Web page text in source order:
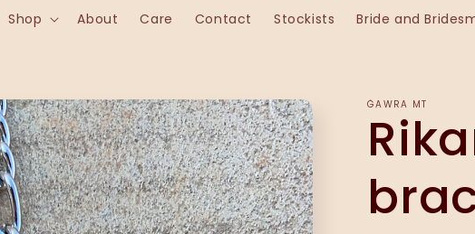
Shop About Care Contact Stockists Bride and
ĠAWRA MT